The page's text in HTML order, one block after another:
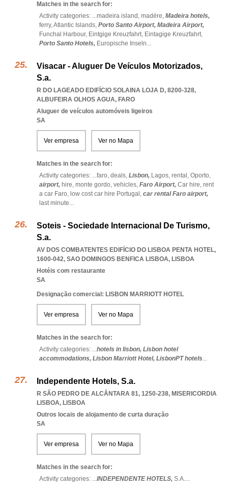
Matches in the search for:
Activity categories: ...madeira island, madére, Madeira hotels,
ferry,Atlantic Islands, Porto Santo Airport, Madeira Airport,
Funchal Harbour, Eintgige Kreuzfahrt, Eintagige Kreuzfahrt,
Porto Santo Hotels, Europische Inseln...
Visacar - Aluguer De Veículos Motorizados,
S.a.
R DO LAGEADO EDIFÍCIO SOLAINA LOJA D, 8200-328,
ALBUFEIRA OLHOS AGUA, FARO
Aluguer de veículos automóveis ligeiros
SA
Ver empresa Ver no Mapa
Matches in the search for:
Activity categories: ...faro, deals, Lisbon, Lagos, rental, Oporto,
airport, hire, monte gordo, vehicles, Faro Airport, Car hire, rent
a car Faro, low cost car hire Portugal, car rental Faro airport,
last minute...
Soteis - Sociedade Internacional De Turismo,
S.a.
AV DOS COMBATENTES EDIFÍCIO DO LISBOA PENTA HOTEL,
1600-042, SAO DOMINGOS BENFICA LISBOA, LISBOA
Hotéis com restaurante
SA
Designação comercial: LISBON MARRIOTT HOTEL
Ver empresa Ver no Mapa
Matches in the search for:
Activity categories: ...hotels in lisbon, Lisbon hotel
accommodations, Lisbon Marriott Hotel, LisbonPT hotels...
Independente Hotels, S.a.
R SÃO PEDRO DE ALCÂNTARA 81, 1250-238, MISERICORDIA
LISBOA, LISBOA
Outros locais de alojamento de curta duração
SA
Ver empresa Ver no Mapa
Matches in the search for:
Activity categories: ...INDEPENDENTE HOTELS, S.A....